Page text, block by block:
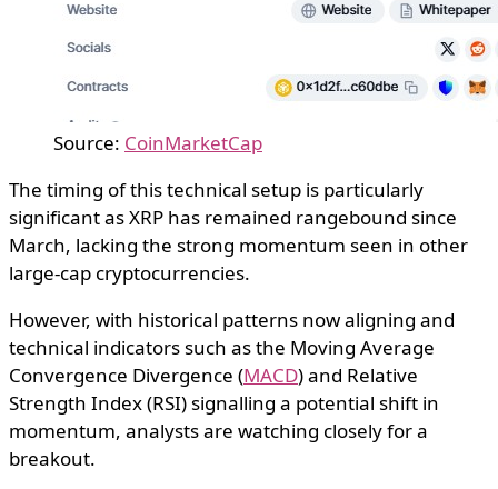
Source: CoinMarketCap
The timing of this technical setup is particularly
significant as XRP has remained rangebound since
March, lacking the strong momentum seen in other
large-cap cryptocurrencies.
However, with historical patterns now aligning and
technical indicators such as the Moving Average
Convergence Divergence (MACD) and Relative
Strength Index (RSI) signalling a potential shift in
momentum, analysts are watching closely for a
breakout.